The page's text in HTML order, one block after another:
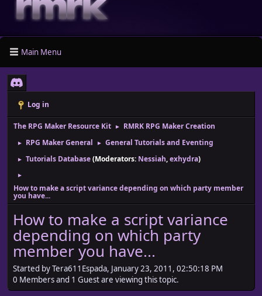
Main Menu
Log in
The RPG Maker Resource Kit ► RMRK RPG Maker Creation
► RPG Maker General ► General Tutorials and Eventing
► Tutorials Database(Moderators: Nessiah,exhydra)
►
How to make a script variance depending on which party member
you have...
How to make a script variance
depending on which party
member you have...
Started by Tera611Espada, January 23, 2011, 02:50:18 PM
0 Members and 1 Guest are viewing this topic.